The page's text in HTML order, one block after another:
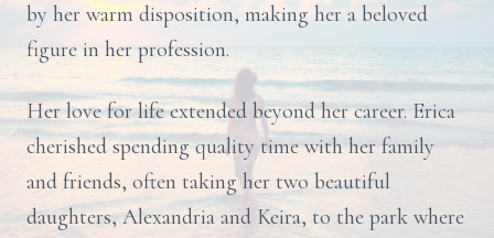
by her warm disposition, making her a beloved
figure in her profession.
Her love for life extended beyond her career. Erica
cherished spending quality time with her family
and friends, often taking her two beautiful
daughters, Alexandria and Keira, to the park where